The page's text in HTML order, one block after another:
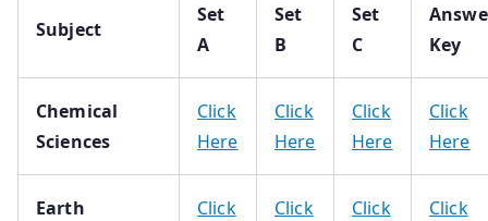
Subject
Set
A
Set
B
Set
C
Key
Chemical
Sciences
Click
Here
Click
Here
Click
Here
Click
Here
Earth
Click
Click
Click
Click